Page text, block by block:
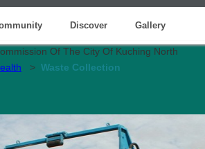
Discover Gallery
> Waste Collection